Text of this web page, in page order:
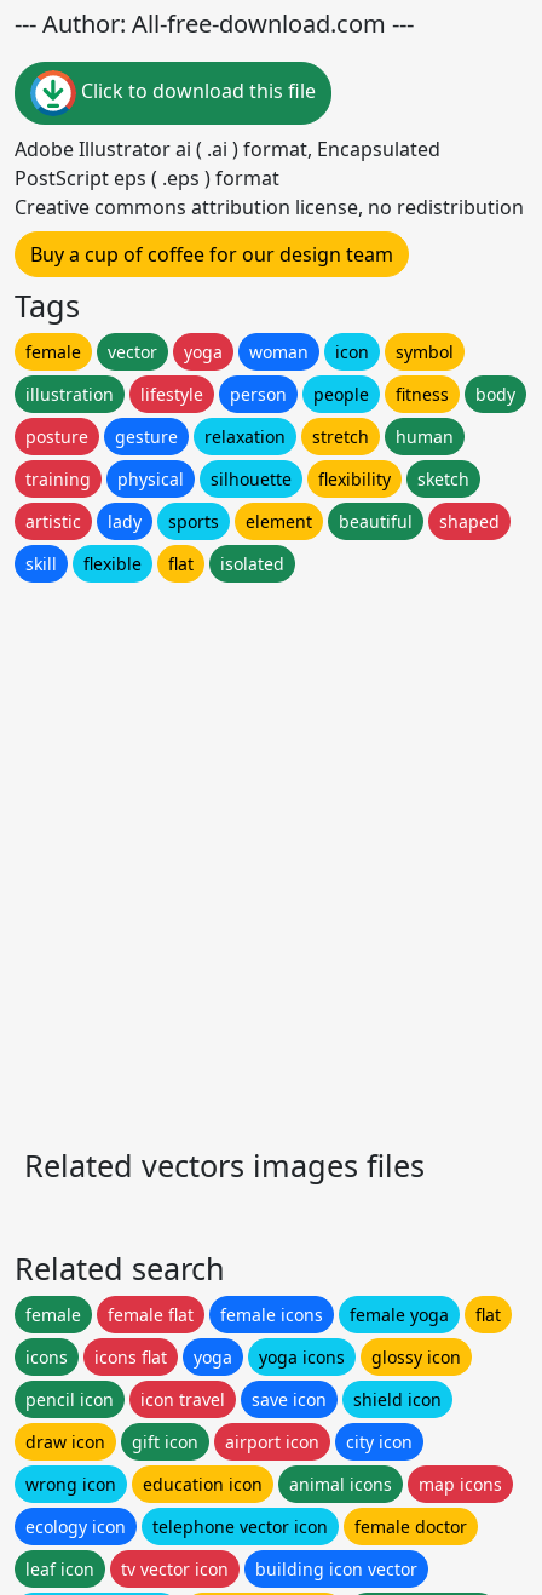
--- Author: All-free-download.com ---
Click to download this file
Adobe Illustrator ai ( .ai ) format, Encapsulated
PostScript eps ( .eps ) format
Creative commons attribution license, no redistribution
Buy a cup of coffee for our design team
Tags
female vector yoga woman icon
symbol
illustration
lifestyle person people fitness
body
posture
gesture relaxation stretch
human
training
physical silhouette flexibility
sketch
artistic
lady sports element beautiful
shaped
skill
flexible flat isolated
Related vectors images files
Related search
female female flat female icons female yoga
flat
icons
icons flat yoga yoga icons
glossy icon
pencil icon
icon travel save icon
shield icon
draw icon
gift icon airport icon
city icon
wrong icon
education icon animal icons
map icons
ecology icon
telephone vector icon
female doctor
leaf icon
tv vector icon building icon vector